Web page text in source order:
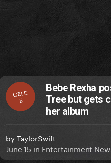
CELE
B
Bebe Rexha
Tree but gets
her album
byTaylorSwift
June 15 in Entertainment